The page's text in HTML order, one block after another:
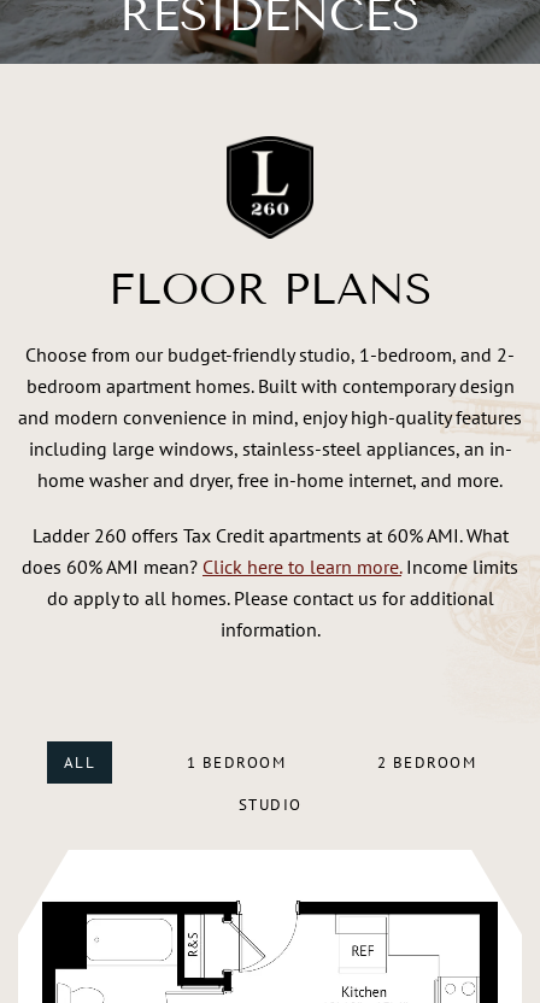
RESIDENCES
FLOOR PLANS
Choose from our budget-friendly studio, 1-bedroom, and 2-
bedroom apartment homes. Built with contemporary design
and modern convenience in mind, enjoy high-quality features
including large windows, stainless-steel appliances, an in-
home washer and dryer, free in-home internet, and more.
Ladder 260 offers Tax Credit apartments at 60% AMI. What
does 60% AMI mean? Click here to learn more.Income limits
do apply to all homes. Please contact us for additional
information.
ALL 1 BEDROOM 2 BEDROOM
STUDIO